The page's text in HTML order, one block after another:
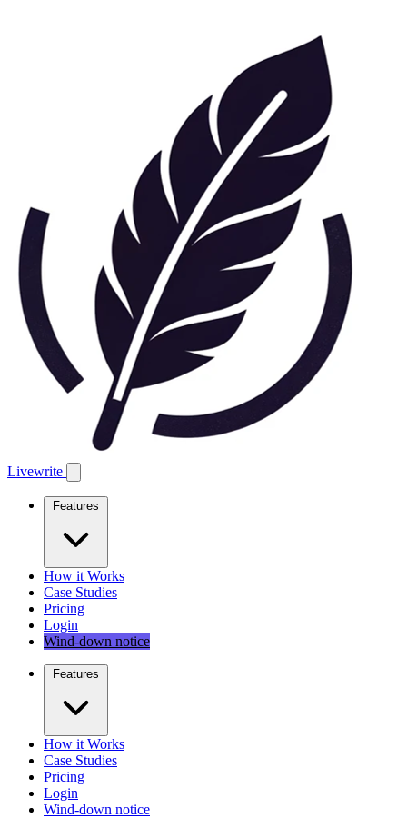
Livewrite
Features
How it Works
Case Studies
Pricing
Login
Wind-down notice
Features
How it Works
Case Studies
Pricing
Login
Wind-down notice